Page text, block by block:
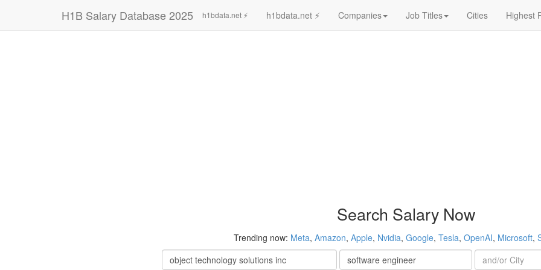
H1B Salary Database 2025 h1bdata.net ⚡ h1bdata.net ⚡ Companies Job Titles Cities Highest
Search Salary Now
Trending now: Meta, Amazon, Apple, Nvidia, Google, Tesla, OpenAI, Microsoft,